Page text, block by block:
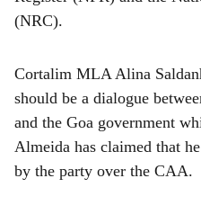
(NRC).
Cortalim MLA Alina
should be a dialogue
and the Goa government
Almeida has claimed that
by the party over the CAA.